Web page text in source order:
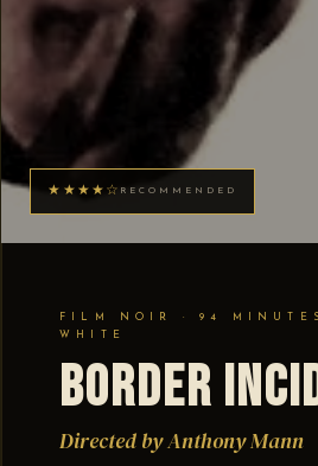
★★★★☆ RECOMMENDED
FILM NOIR · 94
WHITE
Border
Directed by Anthony Mann